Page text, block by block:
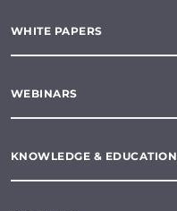
WHITE PAPERS
WEBINARS
KNOWLEDGE & EDUCATION